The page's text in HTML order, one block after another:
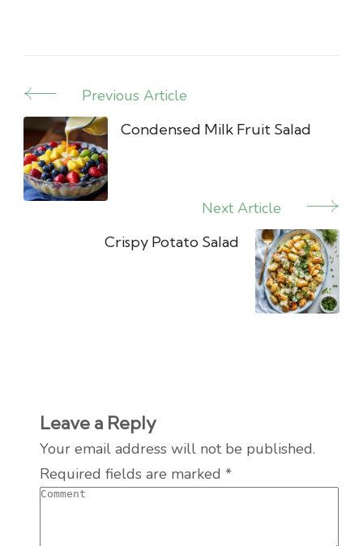
Post
Navigation
Previous Article
Condensed Milk Fruit Salad
Next Article
Crispy Potato Salad
Leave a Reply
Your email address will not be published.
Required fields are marked *